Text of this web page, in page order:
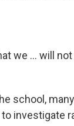
we ... will
school,
investigate